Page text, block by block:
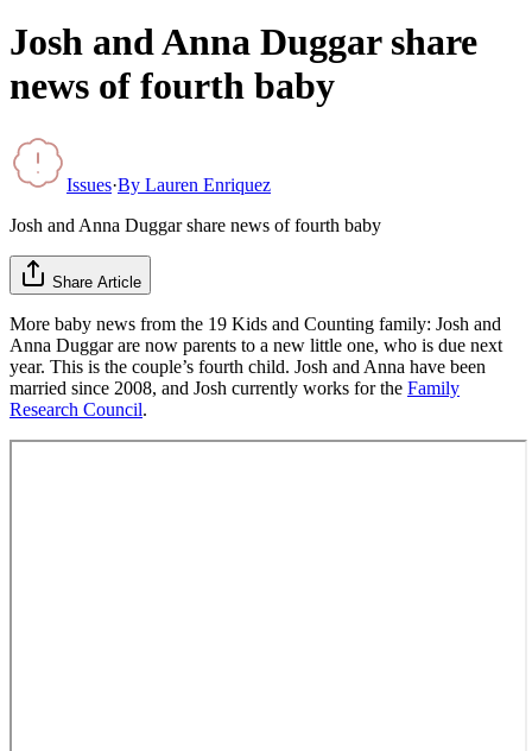
Josh and Anna Duggar share
news of fourth baby
Issues·By Lauren Enriquez
Josh and Anna Duggar share news of fourth baby
Share Article
More baby news from the 19 Kids and Counting family: Josh and
Anna Duggar are now parents to a new little one, who is due next
year. This is the couple’s fourth child. Josh and Anna have been
married since 2008, and Josh currently works for the Family
Research Council.